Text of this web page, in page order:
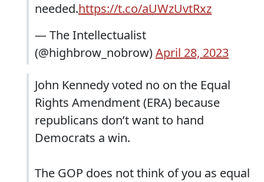
needed.https://t.co/aUWzUvtRxz
— The Intellectualist
(@highbrow_nobrow)April 28, 2023
John Kennedy voted no on the Equal
Rights Amendment (ERA) because
republicans don’t want to hand
Democrats a win.
The GOP does not think of you as equal